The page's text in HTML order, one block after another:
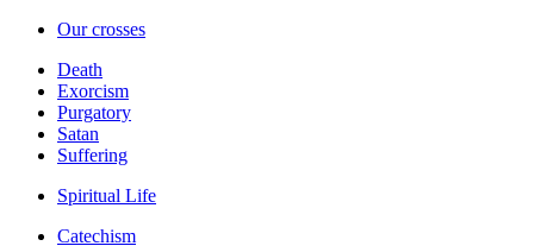
Our crosses
Death
Exorcism
Purgatory
Satan
Suffering
Spiritual Life
Catechism